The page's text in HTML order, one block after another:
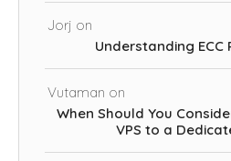
Jorj on
Understanding ECC
Vutaman on
When Should You
VPS to a